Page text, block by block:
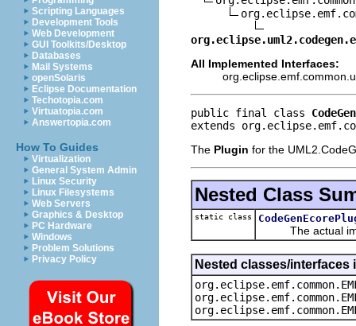
Scripting Languages
Development Tools
Web Development
GUI Toolkits/Desktop
Databases
Mail Systems
openSolaris
Eclipse Documentation
Techotopia.com
Virtuatopia.com
Answertopia.com
How To Guides
Virtualization
General System Admin
Linux Security
Linux Filesystems
Web Servers
Graphics & Desktop
PC Hardware
Windows
Problem Solutions
Privacy Policy
All Implemented Interfaces:
public final class
extends
The Plugin for the
Nested Class
static class
The actual
Nested classes/